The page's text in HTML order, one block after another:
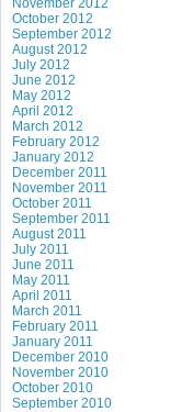
November 2012
October 2012
September 2012
August 2012
July 2012
June 2012
May 2012
April 2012
March 2012
February 2012
January 2012
December 2011
November 2011
October 2011
September 2011
August 2011
July 2011
June 2011
May 2011
April 2011
March 2011
February 2011
January 2011
December 2010
November 2010
October 2010
September 2010